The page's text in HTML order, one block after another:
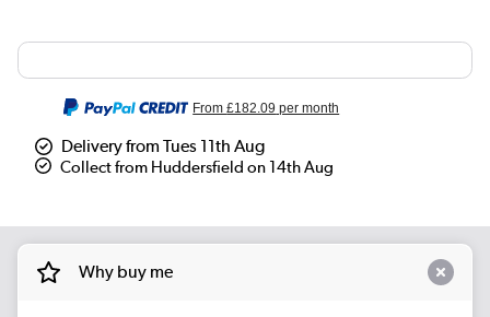
From£182.09 per month
Delivery from Tues 11th Aug
Collect from Huddersfield on 14th Aug
Why buy me